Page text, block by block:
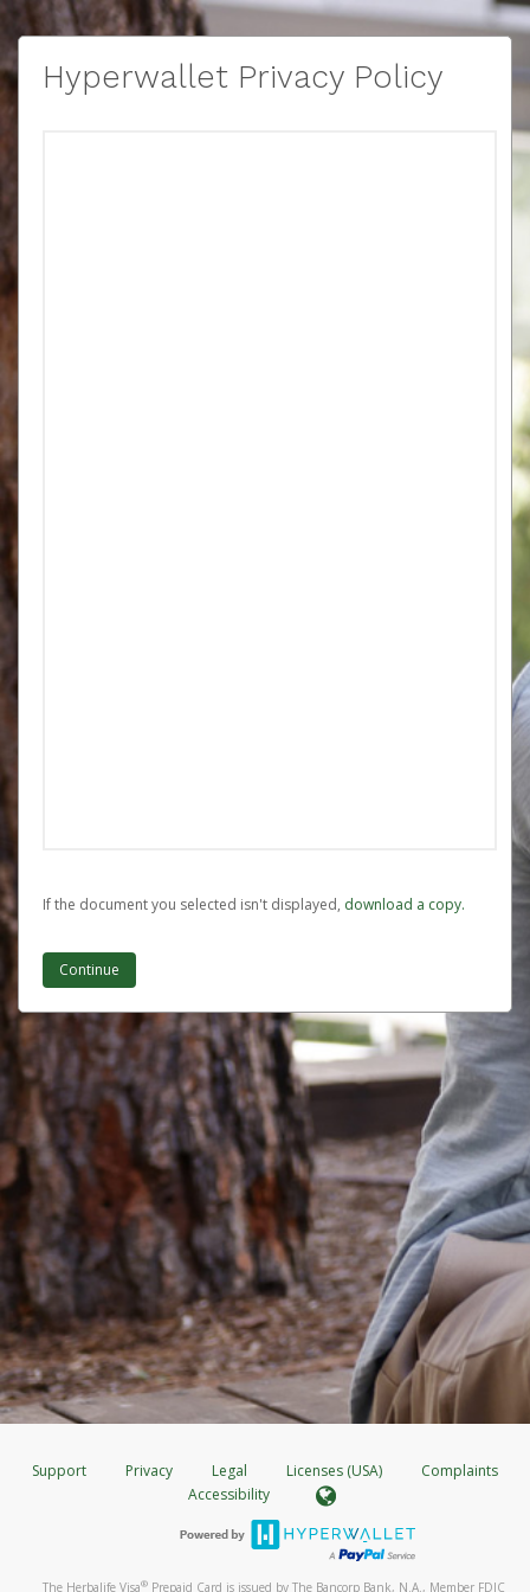
Hyperwallet Privacy Policy
If the document you selected isn't displayed, ‏‏‎ ‎download a copy.
Support Privacy Legal Licenses (USA)
Complaints
Accessibility
The Herbalife Visa® Prepaid Card is issued by The Bancorp Bank, N.A., Member FDIC